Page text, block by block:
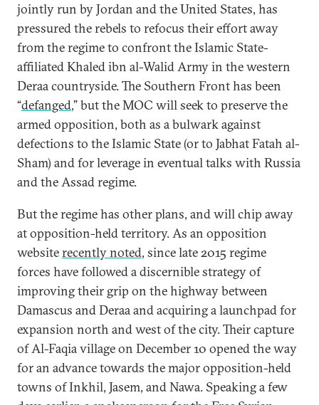
jointly run by Jordan and the United States, has
pressured the rebels to refocus their effort away
from the regime to confront the Islamic State-
affiliated Khaled ibn al-Walid Army in the western
Deraa countryside. The Southern Front has been
“defanged,” but the MOC will seek to preserve the
armed opposition, both as a bulwark against
defections to the Islamic State (or to Jabhat Fatah al-
Sham) and for leverage in eventual talks with Russia
and the Assad regime.
But the regime has other plans, and will chip away
at opposition-held territory. As an opposition
websiterecently noted, since late 2015 regime
forces have followed a discernible strategy of
improving their grip on the highway between
Damascus and Deraa and acquiring a launchpad for
expansion north and west of the city. Their capture
of Al-Faqia village on December 10 opened the way
for an advance towards the major opposition-held
towns of Inkhil, Jasem, and Nawa. Speaking a few